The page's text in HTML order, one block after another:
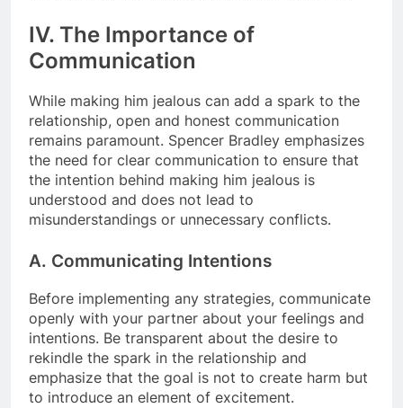
IV. The Importance of
Communication
While making him jealous can add a spark to the
relationship, open and honest communication
remains paramount. Spencer Bradley emphasizes
the need for clear communication to ensure that
the intention behind making him jealous is
understood and does not lead to
misunderstandings or unnecessary conflicts.
A. Communicating Intentions
Before implementing any strategies, communicate
openly with your partner about your feelings and
intentions. Be transparent about the desire to
rekindle the spark in the relationship and
emphasize that the goal is not to create harm but
to introduce an element of excitement.